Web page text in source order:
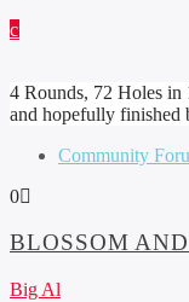
4 Rounds, 72 Holes in
and hopefully finished
Community
0
BLOSSOM
Big Al